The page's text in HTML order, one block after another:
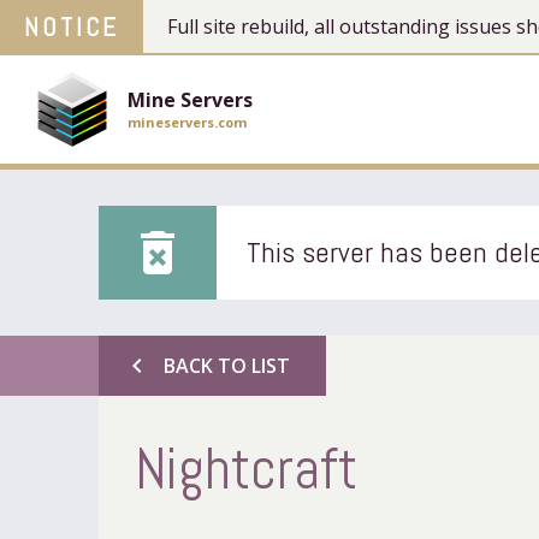
NOTICE Full site rebuild, all outstanding issues
Mine Servers
mineservers.com
delete_forever This server has been
chevron_left BACK TO LIST
Nightcraft